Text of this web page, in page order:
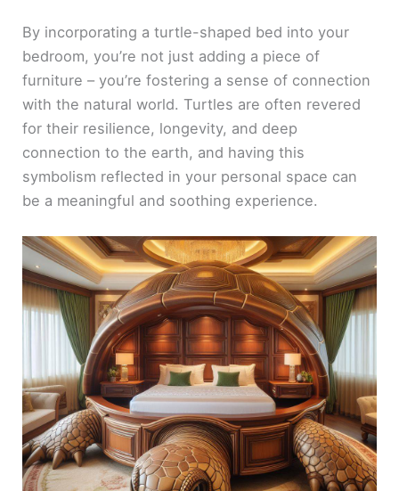
By incorporating a turtle-shaped bed into your
bedroom, you’re not just adding a piece of
furniture – you’re fostering a sense of connection
with the natural world. Turtles are often revered
for their resilience, longevity, and deep
connection to the earth, and having this
symbolism reflected in your personal space can
be a meaningful and soothing experience.